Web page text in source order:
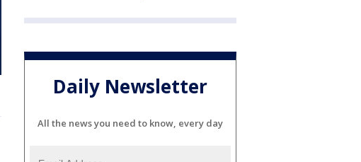
Daily Newsletter
All the news you need to know, every day